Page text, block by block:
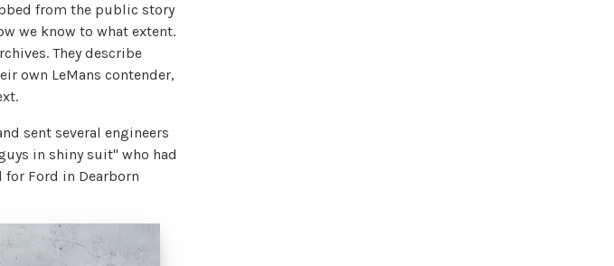
from the public story
we know to what extent.
They describe
own LeMans contender,
sent several engineers
in shiny suit" who had
for Ford in Dearborn